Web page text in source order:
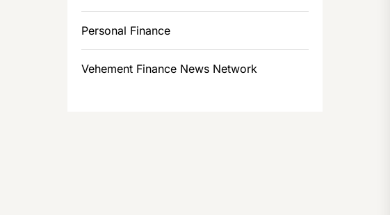
Personal Finance
Vehement Finance News Network